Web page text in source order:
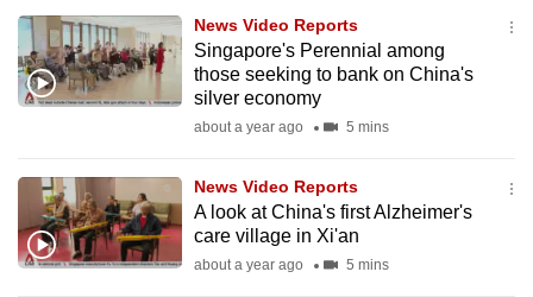
News Video Reports
Singapore's Perennial among
those seeking to bank on China's
silver economy
about a year ago 5 mins
News Video Reports
A look at China's first Alzheimer's
care village in Xi'an
about a year ago 5 mins
want
your
experience
with
be
fast,
secure